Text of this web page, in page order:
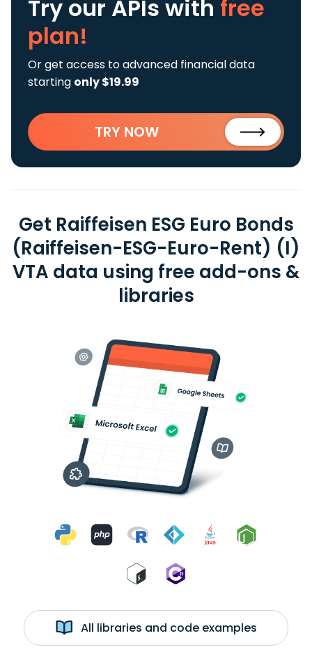
Try our APIs with free
plan!
Or get access to advanced financial data
starting only $19.99
TRY NOW
Get Raiffeisen ESG Euro Bonds
(Raiffeisen-ESG-Euro-Rent) (I)
VTA data using free add-ons &
libraries
All libraries and code examples